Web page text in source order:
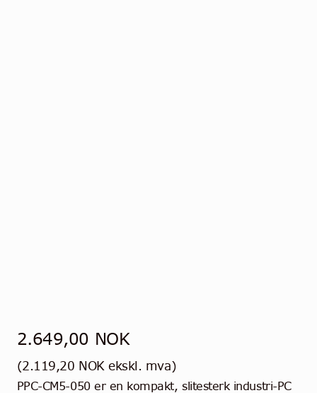
2.649,00 NOK
(2.119,20 NOKekskl. mva)
PPC-CM5-050 er en kompakt, slitesterk industri-PC